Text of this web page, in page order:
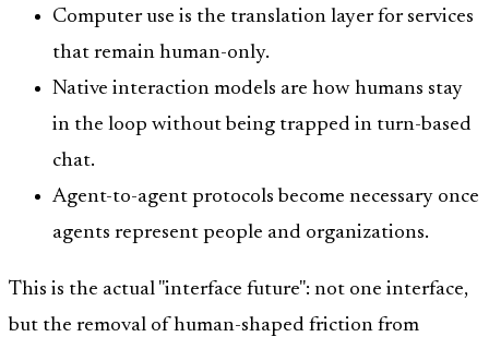
Computer use is the translation layer for services
that remain human-only.
Native interaction models are how humans stay
in the loop without being trapped in turn-based
chat.
Agent-to-agent protocols become necessary once
agents represent people and organizations.
This is the actual "interface future": not one interface,
but the removal of human-shaped friction from